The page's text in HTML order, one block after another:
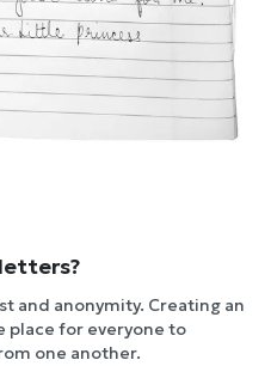
and anonymity. Creating an
place for everyone to
one another.